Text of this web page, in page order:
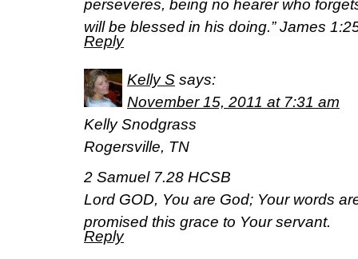
perseveres, being no hearer who
will be blessed in his doing.” James
Reply
Kelly S says:
November 15, 2011 at 7:31 am
Kelly Snodgrass
Rogersville, TN
2 Samuel 7.28 HCSB
Lord GOD, You are God; Your words
promised this grace to Your servant.
Reply